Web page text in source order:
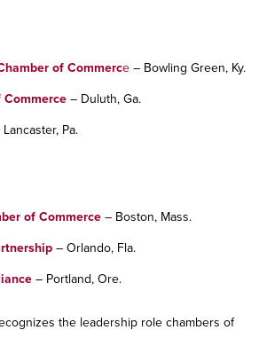
of Commerce– Bowling Green, Ky.
– Duluth, Ga.
Pa.
of Commerce– Boston, Mass.
– Orlando, Fla.
– Portland, Ore.
the leadership role chambers of